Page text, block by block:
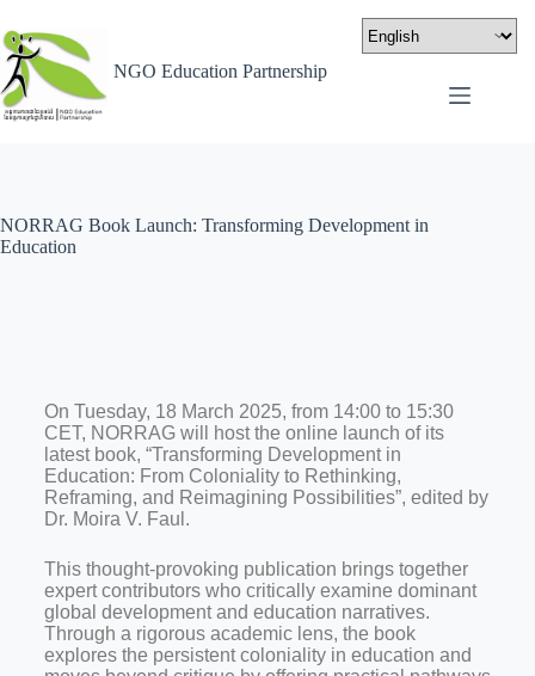
NGO Education Partnership
NORRAG Book Launch: Transforming Development in
Education
On Tuesday, 18 March 2025, from 14:00 to 15:30
CET, NORRAG will host the online launch of its
latest book, “Transforming Development in
Education: From Coloniality to Rethinking,
Reframing, and Reimagining Possibilities”, edited by
Dr. Moira V. Faul.
This thought-provoking publication brings together
expert contributors who critically examine dominant
global development and education narratives.
Through a rigorous academic lens, the book
explores the persistent coloniality in education and